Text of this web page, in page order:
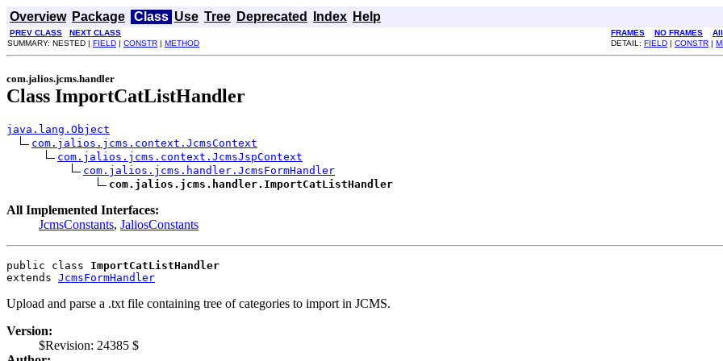
Overview Package Class Use Tree Deprecated Index Help
PREV CLASS NEXT CLASS FRAMES NO FRAMES
SUMMARY: NESTED | FIELD | CONSTR | METHOD DETAIL: FIELD | CONSTR |
com.jalios.jcms.handler
Class ImportCatListHandler
java.lang.Object
com.jalios.jcms.context.JcmsContext
com.jalios.jcms.context.JcmsJspContext
com.jalios.jcms.handler.JcmsFormHandler
com.jalios.jcms.handler.ImportCatListHandler
All Implemented Interfaces:
JcmsConstants, JaliosConstants
public class ImportCatListHandler
extends JcmsFormHandler
Upload and parse a .txt file containing tree of categories to import in JCMS.
Version:
$Revision: 24385 $